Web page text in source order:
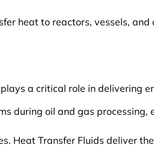
heat to reactors, vessels,
a critical role in delivering
during oil and gas
Heat Transfer Fluids deliver